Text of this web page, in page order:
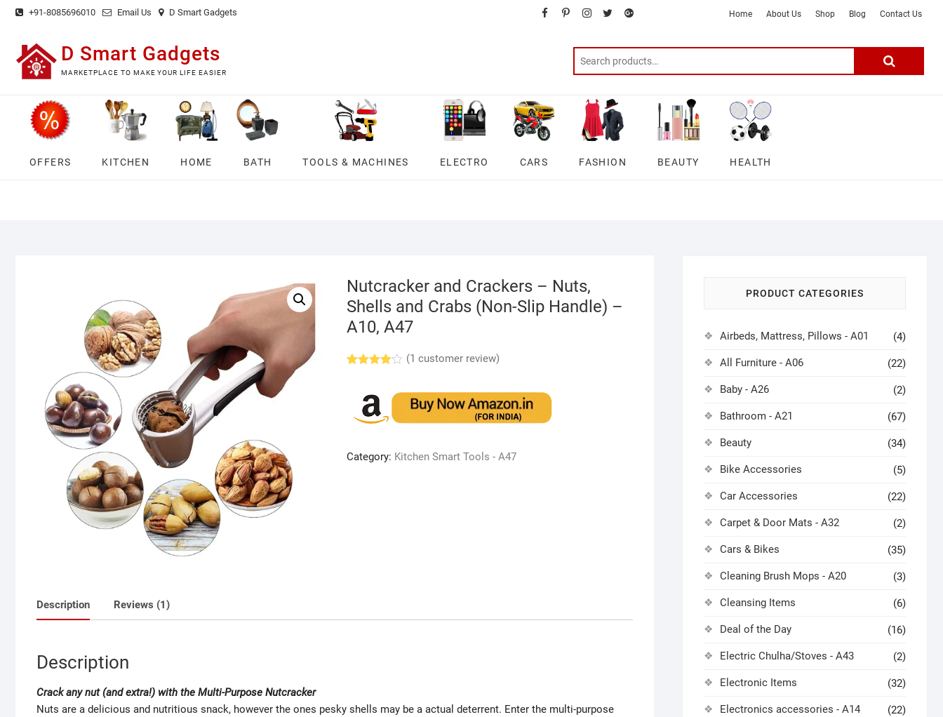
Skip
content
+91-8085696010 Email Us D Smart Gadgets facebookpinterestinstagram
twittergoogle
–
DSmartGadgets
Home About Us Shop Blog Contact Us
D Smart Gadgets
MARKETPLACE TO MAKE YOUR LIFE EASIER
Search
OFFERS KITCHEN HOME BATH TOOLS & MACHINES ELECTRO CARS FASHION BEAUTY HEALTH
Nutcracker and Crackers – Nuts,
Shells and Crabs (Non-Slip Handle) –
A10, A47
of 5
based
on
custome
(1 customer review)
Category: Kitchen Smart Tools - A47
Description Reviews (1)
Description
Crack any nut (and extra!) with the Multi-Purpose Nutcracker
Nuts are a delicious and nutritious snack, however the ones pesky shells may be a actual deterrent. Enter the multi-purpose
PRODUCT CATEGORIES
Airbeds, Mattress, Pillows - A01 (4)
All Furniture - A06 (22)
Baby - A26 (2)
Bathroom - A21 (67)
Beauty (34)
Bike Accessories (5)
Car Accessories (22)
Carpet & Door Mats - A32 (2)
Cars & Bikes (35)
Cleaning Brush Mops - A20 (3)
Cleansing Items (6)
Deal of the Day (16)
Electric Chulha/Stoves - A43 (2)
Electronic Items (32)
Electronics accessories - A14 (22)